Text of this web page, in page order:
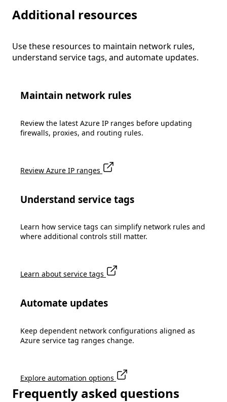
Additional resources
Use these resources to maintain network rules,
understand service tags, and automate updates.
Maintain network rules
Review the latest Azure IP ranges before updating
firewalls, proxies, and routing rules.
Review Azure IP ranges
Understand service tags
Learn how service tags can simplify network rules and
where additional controls still matter.
Learn about service tags
Automate updates
Keep dependent network configurations aligned as
Azure service tag ranges change.
Explore automation options
Frequently asked questions